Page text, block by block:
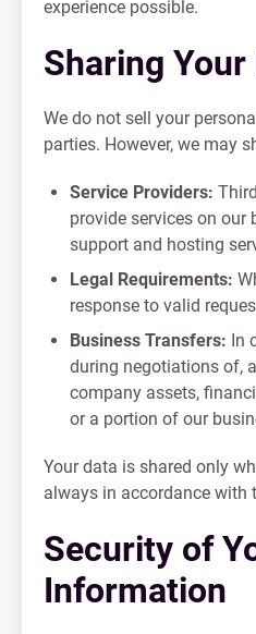
experience possible.
Sharing
We do not sell your
parties. However, we may
Service Providers:
provide services on our
support and hosting
Legal Requirements:
response to valid
Business Transfers: In
during negotiations of,
company assets,
or a portion of our
Your data is shared only
always in accordance with
Security of
Information